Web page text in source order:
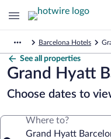
Barcelona Hotels
See all properties
Grand Hyatt
Choose dates to
Where to?
Grand Hyatt